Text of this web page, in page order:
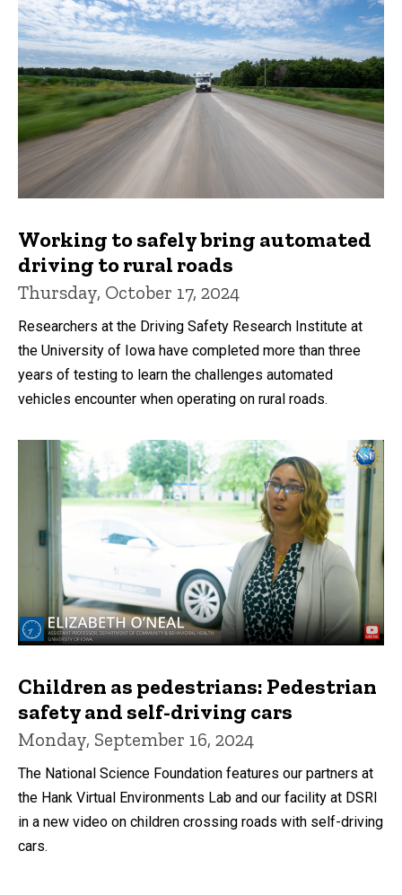
Working to safely bring automated
driving to rural roads
Thursday, October 17, 2024
Researchers at the Driving Safety Research Institute at
the University of Iowa have completed more than three
years of testing to learn the challenges automated
vehicles encounter when operating on rural roads.
Children as pedestrians: Pedestrian
safety and self-driving cars
Monday, September 16, 2024
The National Science Foundation features our partners at
the Hank Virtual Environments Lab and our facility at DSRI
in a new video on children crossing roads with self-driving
cars.